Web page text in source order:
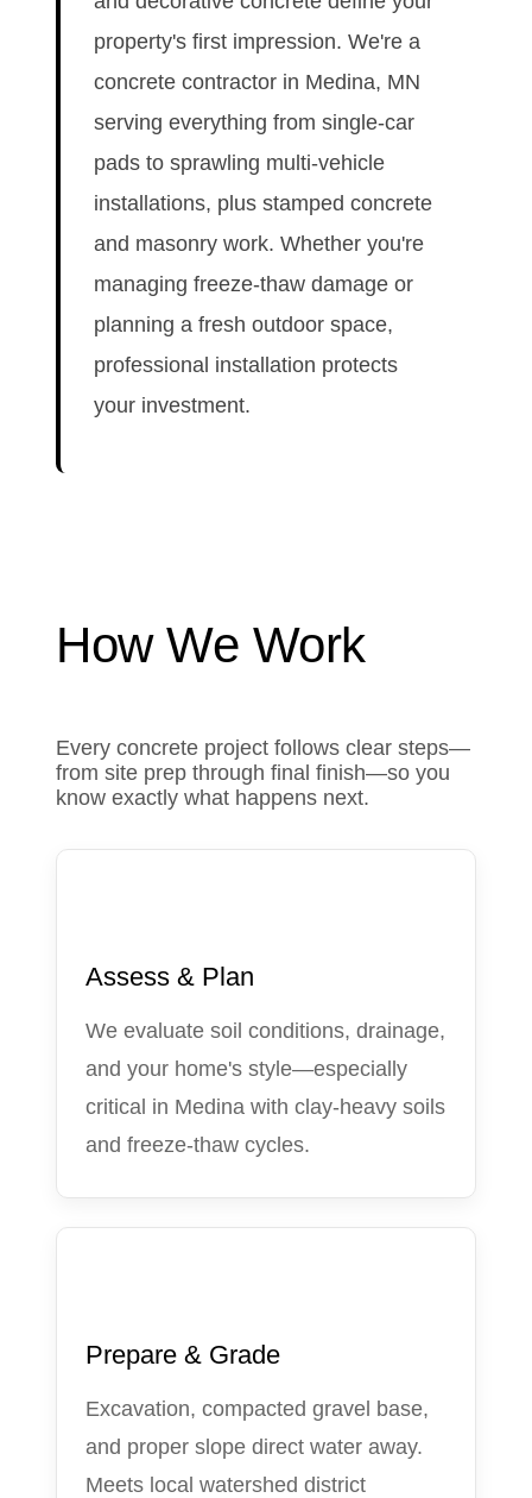
property's first impression. We're a
concrete contractor in Medina, MN
serving everything from single-car
pads to sprawling multi-vehicle
installations, plus stamped concrete
and masonry work. Whether you're
managing freeze-thaw damage or
planning a fresh outdoor space,
professional installation protects
your investment.
How We Work
Every concrete project follows clear steps—
from site prep through final finish—so you
know exactly what happens next.
Assess & Plan
We evaluate soil conditions, drainage,
and your home's style—especially
critical in Medina with clay-heavy soils
and freeze-thaw cycles.
Prepare & Grade
Excavation, compacted gravel base,
and proper slope direct water away.
Meets local watershed district